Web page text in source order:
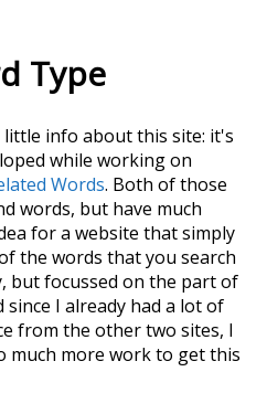
Type
info about this site: it's
while working on
Words. Both of those
words, but have much
for a website that simply
the words that you search
but focussed on the part of
since I already had a lot of
from the other two sites, I
much more work to get this